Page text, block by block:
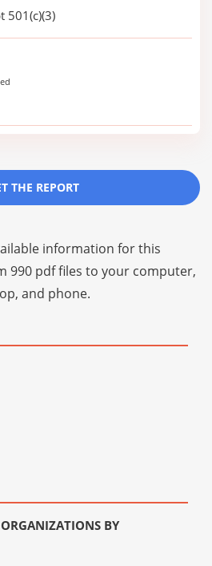
501(c)(3)
THE REPORT
information for this
990 pdf files to your computer,
and phone.
BY